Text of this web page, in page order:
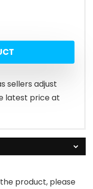
sellers adjust
latest price at
product, please